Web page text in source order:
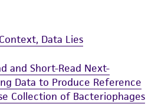
Data Lies
and Short-Read Next-
Data to Produce Reference
Collection of Bacteriophages